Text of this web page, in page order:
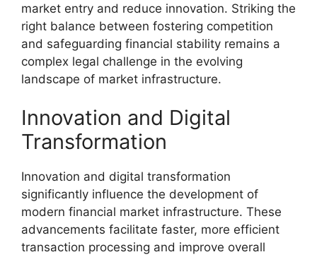
market entry and reduce innovation. Striking the
right balance between fostering competition
and safeguarding financial stability remains a
complex legal challenge in the evolving
landscape of market infrastructure.
Innovation and Digital
Transformation
Innovation and digital transformation
significantly influence the development of
modern financial market infrastructure. These
advancements facilitate faster, more efficient
transaction processing and improve overall